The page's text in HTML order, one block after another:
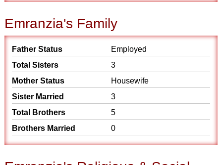
Emranzia's Family
Father Status
Employed
Total Sisters
3
Mother Status
Housewife
Sister Married
3
Total Brothers
5
Brothers Married
0